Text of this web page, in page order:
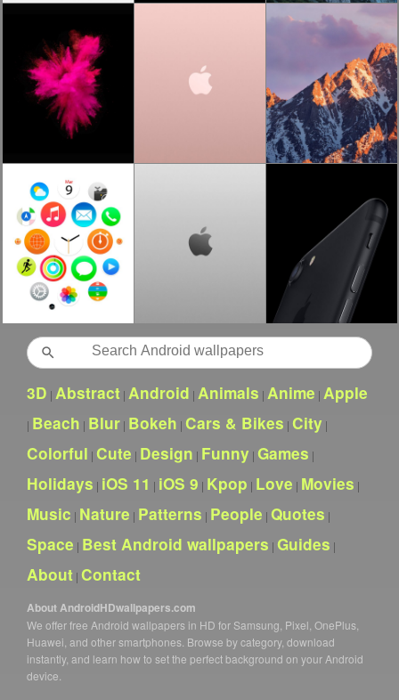
Search
3D | Abstract | Android | Animals | Anime | Apple
| Beach | Blur | Bokeh | Cars & Bikes | City |
Colorful | Cute | Design | Funny | Games |
Holidays | iOS 11 | iOS 9 | Kpop | Love | Movies |
Music | Nature | Patterns | People | Quotes |
Space | Best Android wallpapers | Guides |
About | Contact
About AndroidHDwallpapers.com
We offer free Android wallpapers in HD for Samsung, Pixel, OnePlus,
Huawei, and other smartphones. Browse by category, download
instantly, and learn how to set the perfect background on your Android
device.